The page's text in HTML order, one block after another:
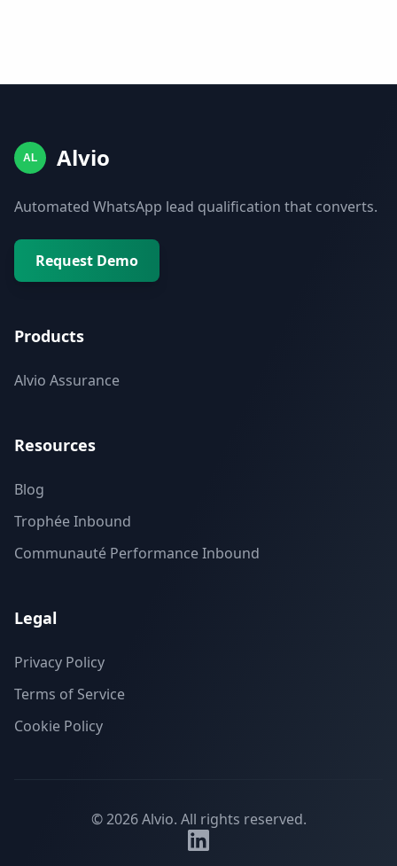
AL Alvio
Automated WhatsApp lead qualification that converts.
Request Demo
Products
Alvio Assurance
Resources
Blog
Trophée Inbound
Communauté Performance Inbound
Legal
Privacy Policy
Terms of Service
Cookie Policy
©2026Alvio. All rights reserved.